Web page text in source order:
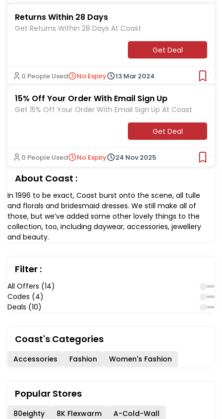
About Coast :
In 1996 to be exact, Coast burst onto the scene, all tulle
and florals and bridesmaid dresses. We still make all of
those, but we’ve added some other lovely things to the
collection, too, including daywear, accessories, jewellery
and beauty.
Filter :
All Offers (14)
Codes (4)
Deals (10)
Coast's Categories
Accessories Fashion Women's Fashion
Popular Stores
80eighty 8K Flexwarm
A-Cold-Wall
Returns Within 28 Days
Get Returns Within 28 Days At Coast
Get Deal
0 People Used No Expiry 13 Mar 2024
15% Off Your Order With Email Sign Up
Get 15% Off Your Order With Email Sign Up At Coast
Get Deal
0 People Used No Expiry 24 Nov 2025